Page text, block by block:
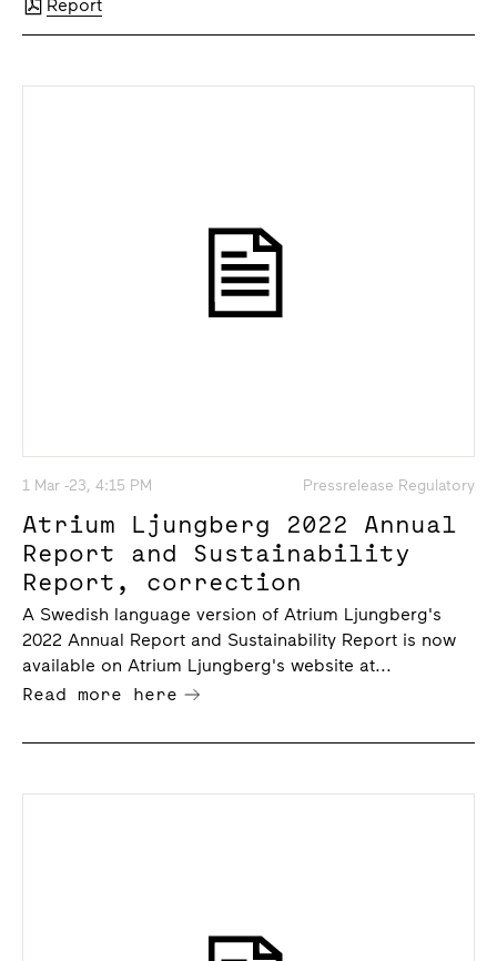
Report
1 Mar -23, 4:15 PM Pressrelease Regulatory
Atrium Ljungberg 2022 Annual
Report and Sustainability
Report, correction
A Swedish language version of Atrium Ljungberg's
2022 Annual Report and Sustainability Report is now
available on Atrium Ljungberg's website at...
Read more here